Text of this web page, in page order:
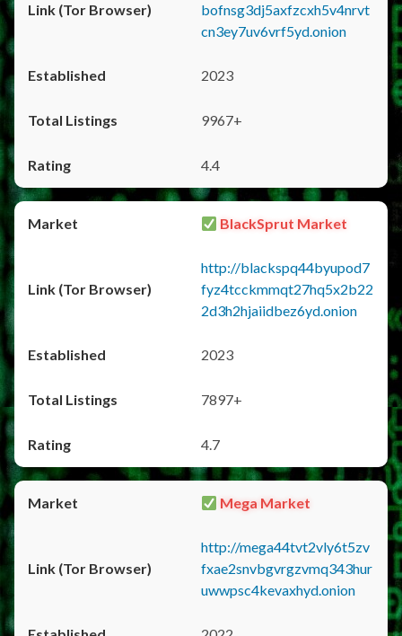
bofnsg3dj5axfzcxh5v4nrvt
cn3ey7uv6vrf5yd.onion
2023
9967+
4.4
BlackSprut Market
http://blackspq44byupod7
fyz4tcckmmqt27hq5x2b22
2d3h2hjaiidbez6yd.onion
2023
7897+
4.7
Mega Market
http://mega44tvt2vly6t5zv
fxae2snvbgvrgzvmq343hur
uwwpsc4kevaxhyd.onion